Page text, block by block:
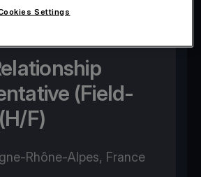
(Field-
F)
Rhône-Alpes, France
Settings